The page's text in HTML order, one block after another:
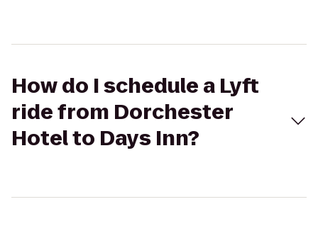
How do I schedule a Lyft
ride from Dorchester
Hotel to Days Inn?